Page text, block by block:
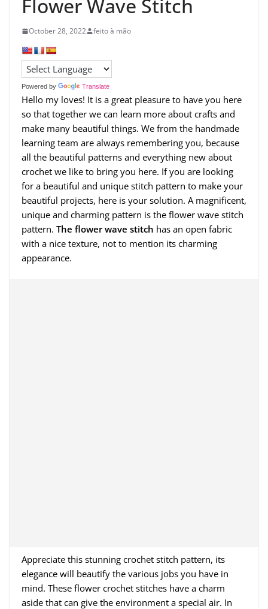
Flower Wave Stitch
October 28, 2022 feito à mão
Powered by Translate
Hello my loves! It is a great pleasure to have you here
so that together we can learn more about crafts and
make many beautiful things. We from the handmade
learning team are always remembering you, because
all the beautiful patterns and everything new about
crochet we like to bring you here. If you are looking
for a beautiful and unique stitch pattern to make your
beautiful projects, here is your solution. A magnificent,
unique and charming pattern is the flower wave stitch
pattern. The flower wave stitch has an open fabric
with a nice texture, not to mention its charming
appearance.
Appreciate this stunning crochet stitch pattern, its
elegance will beautify the various jobs you have in
mind. These flower crochet stitches have a charm
aside that can give the environment a special air. In